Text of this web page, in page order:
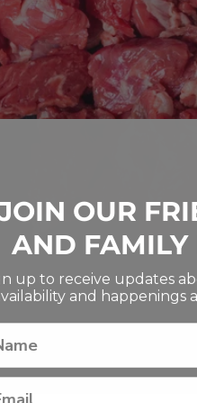
OUR
AND FAMILY
up to receive updates
and happenings